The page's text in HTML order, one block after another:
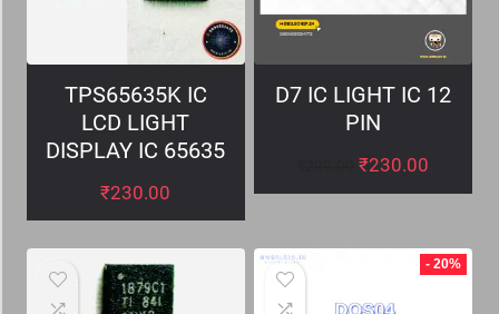
TPS65635K IC
LCD LIGHT
DISPLAY IC 65635
₹230.00
D7 IC LIGHT IC 12
PIN
₹230.00
- 20%